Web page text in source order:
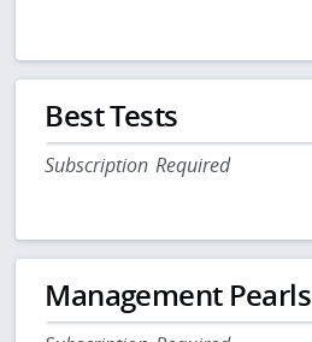
Best Tests
Subscription Required
Management Pearls